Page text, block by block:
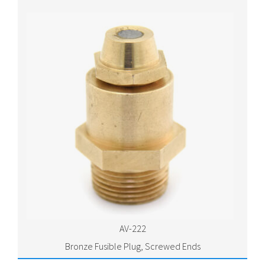
AV-222
Bronze Fusible Plug, Screwed Ends